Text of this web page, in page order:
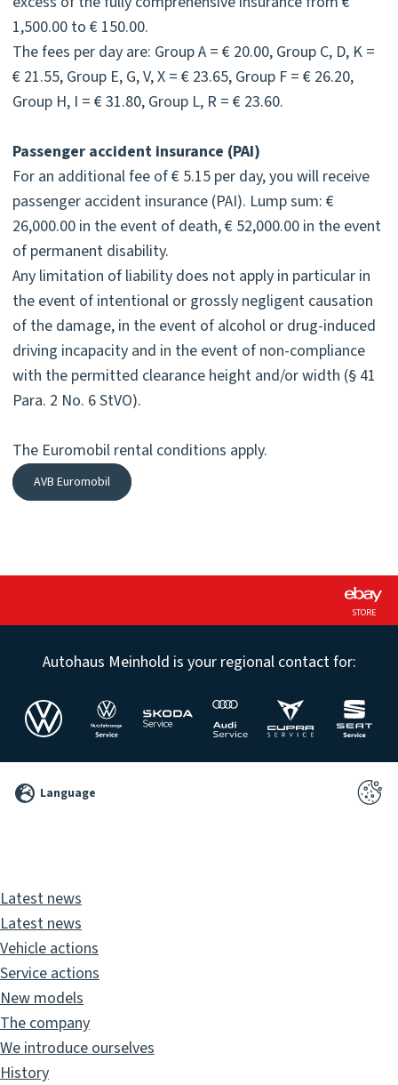
1,500.00 to € 150.00.
The fees per day are: Group A = € 20.00, Group C, D, K =
€ 21.55, Group E, G, V, X = € 23.65, Group F = € 26.20,
Group H, I = € 31.80, Group L, R = € 23.60.
Passenger accident insurance (PAI)
For an additional fee of € 5.15 per day, you will receive
passenger accident insurance (PAI). Lump sum: €
26,000.00 in the event of death, € 52,000.00 in the event
of permanent disability.
Any limitation of liability does not apply in particular in
the event of intentional or grossly negligent causation
of the damage, in the event of alcohol or drug-induced
driving incapacity and in the event of non-compliance
with the permitted clearance height and/or width (§ 41
Para. 2 No. 6 StVO).
The Euromobil rental conditions apply.
AVB Euromobil
STORE
Autohaus Meinhold is your regional contact for:
2026 Language
Latest news
Latest news
Vehicle actions
Service actions
New models
The company
We introduce ourselves
History